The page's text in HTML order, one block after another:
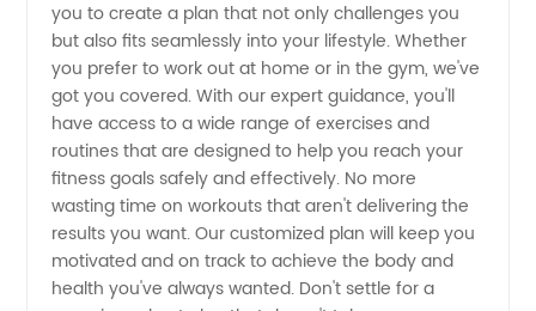
Workout
Equipment
you to create a plan that not only challenges you
but also fits seamlessly into your lifestyle. Whether
you prefer to work out at home or in the gym, we've
got you covered. With our expert guidance, you'll
have access to a wide range of exercises and
routines that are designed to help you reach your
fitness goals safely and effectively. No more
wasting time on workouts that aren't delivering the
results you want. Our customized plan will keep you
motivated and on track to achieve the body and
health you've always wanted. Don't settle for a